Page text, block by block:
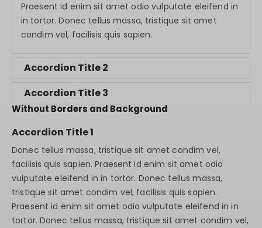
Praesent id enim sit amet odio vulputate eleifend in
in tortor. Donec tellus massa, tristique sit amet
condim vel, facilisis quis sapien.
Accordion Title 2
Accordion Title 3
Without Borders and Background
Accordion Title 1
Donec tellus massa, tristique sit amet condim vel,
facilisis quis sapien. Praesent id enim sit amet odio
vulputate eleifend in in tortor. Donec tellus massa,
tristique sit amet condim vel, facilisis quis sapien.
Praesent id enim sit amet odio vulputate eleifend in in
tortor. Donec tellus massa, tristique sit amet condim vel,